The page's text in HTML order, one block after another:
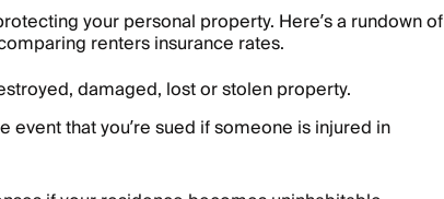
your personal property. Here’s a rundown of
renters insurance rates.
damaged, lost or stolen property.
event that you’re sued if someone is injured in